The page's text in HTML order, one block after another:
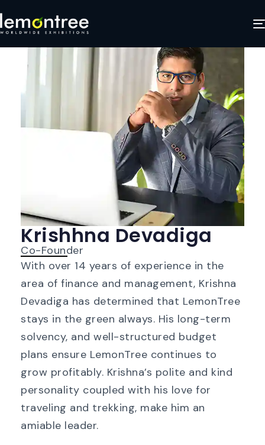
Krishhna Devadiga
Co-Founder
With over 14 years of experience in the
area of finance and management, Krishna
Devadiga has determined that LemonTree
stays in the green always. His long-term
solvency, and well-structured budget
plans ensure LemonTree continues to
grow profitably. Krishna’s polite and kind
personality coupled with his love for
traveling and trekking, make him an
amiable leader.